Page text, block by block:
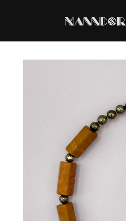
Skip to